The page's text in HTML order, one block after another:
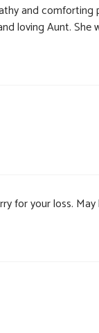
and comforting
loving Aunt. She
for your loss.